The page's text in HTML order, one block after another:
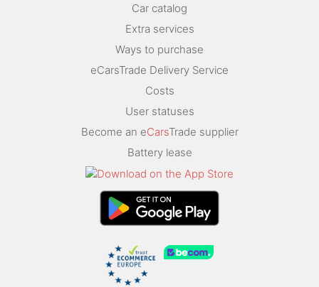
Car catalog
Extra services
Ways to purchase
eCarsTrade Delivery Service
Costs
User statuses
Become an eCarsTrade supplier
Battery lease